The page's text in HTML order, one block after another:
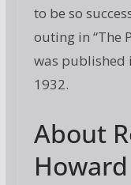
to be so
outing in “The
was published
1932.
About
Howard